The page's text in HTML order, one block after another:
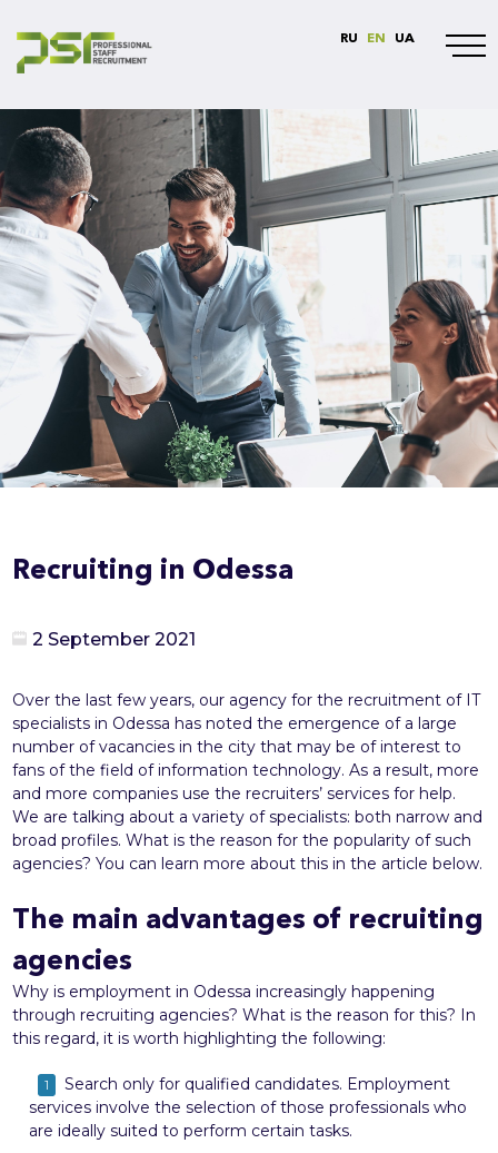
RU EN UA
Recruiting in Odessa
2 September 2021
Over the last few years, our agency for the recruitment of IT
specialists in Odessa has noted the emergence of a large
number of vacancies in the city that may be of interest to
fans of the field of information technology. As a result, more
and more companies use the recruiters’ services for help.
We are talking about a variety of specialists: both narrow and
broad profiles. What is the reason for the popularity of such
agencies? You can learn more about this in the article below.
The main advantages of recruiting
agencies
Why is employment in Odessa increasingly happening
through recruiting agencies? What is the reason for this? In
this regard, it is worth highlighting the following:
Search only for qualified candidates. Employment
services involve the selection of those professionals who
are ideally suited to perform certain tasks.